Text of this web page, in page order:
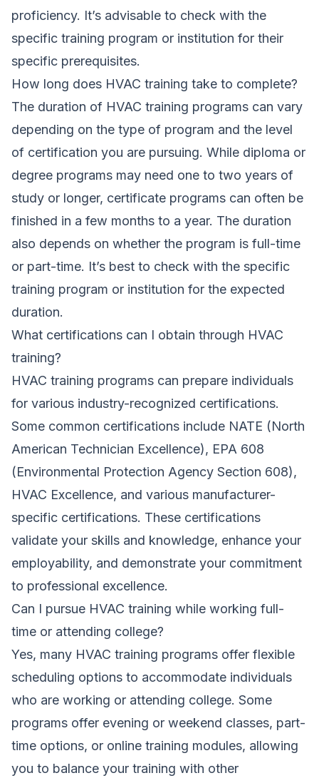
proficiency. It’s advisable to check with the
specific training program or institution for their
specific prerequisites.
How long does HVAC training take to complete?
The duration of HVAC training programs can vary
depending on the type of program and the level
of certification you are pursuing. While diploma or
degree programs may need one to two years of
study or longer, certificate programs can often be
finished in a few months to a year. The duration
also depends on whether the program is full-time
or part-time. It’s best to check with the specific
training program or institution for the expected
duration.
What certifications can I obtain through HVAC
training?
HVAC training programs can prepare individuals
for various industry-recognized certifications.
Some common certifications include NATE (North
American Technician Excellence), EPA 608
(Environmental Protection Agency Section 608),
HVAC Excellence, and various manufacturer-
specific certifications. These certifications
validate your skills and knowledge, enhance your
employability, and demonstrate your commitment
to professional excellence.
Can I pursue HVAC training while working full-
time or attending college?
Yes, many HVAC training programs offer flexible
scheduling options to accommodate individuals
who are working or attending college. Some
programs offer evening or weekend classes, part-
time options, or online training modules, allowing
you to balance your training with other